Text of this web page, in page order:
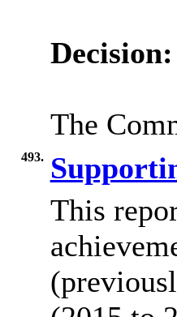
Decision:
The
493.
This